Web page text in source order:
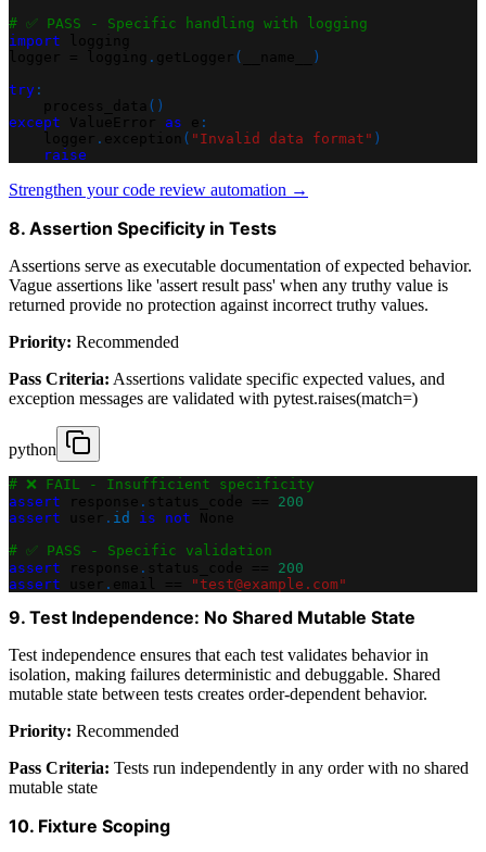
# ✅ PASS - Specific handling with logging
import
. (
)
try :
( )
except
as
:
. ( "Invalid data format" )
raise
Strengthen your code review automation →
8. Assertion Specificity in Tests
Assertions serve as executable documentation of expected behavior.
Vague assertions like 'assert result pass' when any truthy value is
returned provide no protection against incorrect truthy values.
Priority: Recommended
Pass Criteria: Assertions validate specific expected values, and
exception messages are validated with pytest.raises(match=)
python
# ❌ FAIL - Insufficient specificity
assert
.
200
assert
. id is not
# ✅ PASS - Specific validation
assert
.
200
assert
. "test@example.com"
9. Test Independence: No Shared Mutable State
Test independence ensures that each test validates behavior in
isolation, making failures deterministic and debuggable. Shared
mutable state between tests creates order-dependent behavior.
Priority: Recommended
Pass Criteria: Tests run independently in any order with no shared
mutable state
10. Fixture Scoping